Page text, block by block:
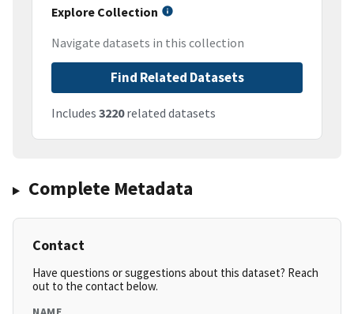
Explore Collection
Navigate datasets in this collection
Find Related Datasets
Includes 3220related datasets
Complete Metadata
Contact
Have questions or suggestions about this dataset? Reach
out to the contact below.